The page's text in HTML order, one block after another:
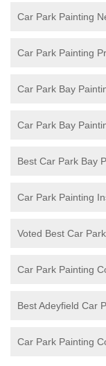
Car Park Painting
Car Park Painting
Car Park Bay
Car Park Bay
Best Car Park Bay
Car Park Painting
Voted Best Car
Car Park Painting
Best Adeyfield Car
Car Park Painting